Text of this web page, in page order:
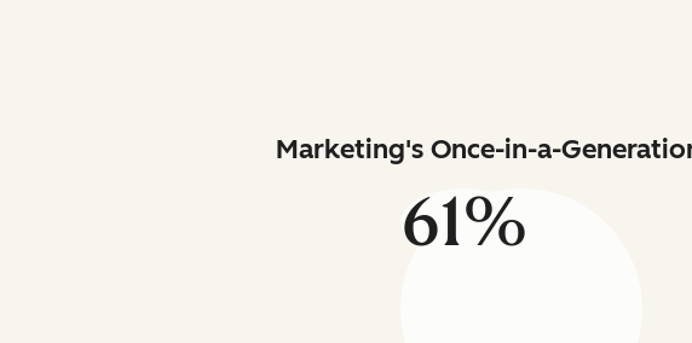
Marketing's Once-in-a-
61%